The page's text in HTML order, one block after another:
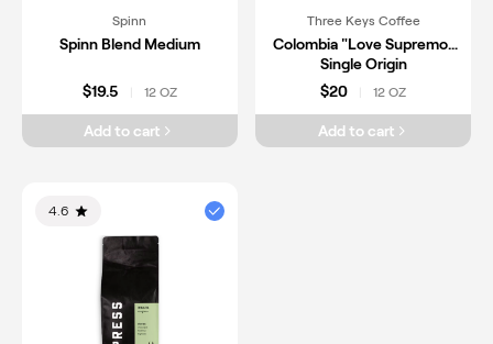
Spinn
Spinn Blend Medium
$19.5 12 OZ
Add to cart
Three Keys Coffee
Colombia "Love Supremo"
Single Origin
$20
12 OZ
Add to cart
4.6